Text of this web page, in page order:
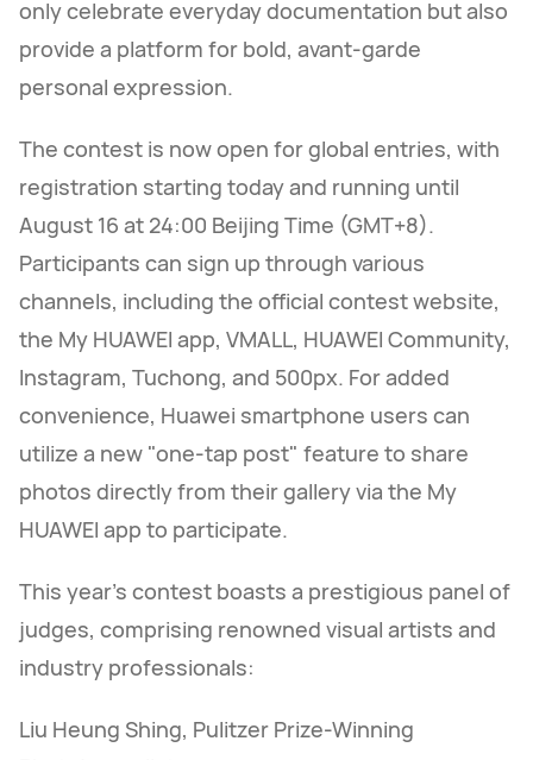
only celebrate everyday documentation but also
provide a platform for bold, avant-garde
personal expression.
The contest is now open for global entries, with
registration starting today and running until
August 16 at 24:00 Beijing Time (GMT+8).
Participants can sign up through various
channels, including the official contest website,
the My HUAWEI app, VMALL, HUAWEI Community,
Instagram, Tuchong, and 500px. For added
convenience, Huawei smartphone users can
utilize a new "one-tap post" feature to share
photos directly from their gallery via the My
HUAWEI app to participate.
This year's contest boasts a prestigious panel of
judges, comprising renowned visual artists and
industry professionals:
Liu Heung Shing, Pulitzer Prize-Winning